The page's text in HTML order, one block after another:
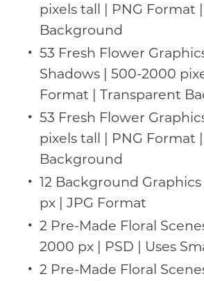
pixels tall | PNG Format
Background
53 Fresh Flower
Shadows | 500-2000
Format | Transparent
53 Fresh Flower
pixels tall | PNG Format
Background
12 Background
px | JPG Format
2 Pre-Made Floral
2000 px | PSD | Uses
2 Pre-Made Floral